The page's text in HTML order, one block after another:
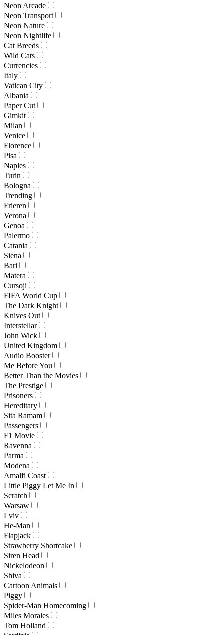
Neon Arcade
Neon Transport
Neon Nature
Neon Nightlife
Cat Breeds
Wild Cats
Currencies
Italy
Vatican City
Albania
Paper Cut
Gimkit
Milan
Venice
Florence
Pisa
Naples
Turin
Bologna
Trending
Frieren
Verona
Genoa
Palermo
Catania
Siena
Bari
Matera
Cursoji
FIFA World Cup
The Dark Knight
Knives Out
Interstellar
John Wick
United Kingdom
Audio Booster
Me Before You
Better Than the Movies
The Prestige
Prisoners
Hereditary
Sita Ramam
Passengers
F1 Movie
Ravenna
Parma
Modena
Amalfi Coast
Little Piggy Let Me In
Scratch
Warsaw
Lviv
He-Man
Flapjack
Strawberry Shortcake
Siren Head
Nickelodeon
Shiva
Cartoon Animals
Piggy
Spider-Man Homecoming
Miles Morales
Tom Holland